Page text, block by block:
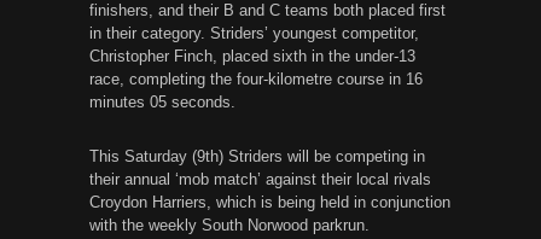
finishers, and their B and C teams both placed first
in their category. Striders’ youngest competitor,
Christopher Finch, placed sixth in the under-13
race, completing the four-kilometre course in 16
minutes 05 seconds.
This Saturday (9th) Striders will be competing in
their annual ‘mob match’ against their local rivals
Croydon Harriers, which is being held in conjunction
with the weekly South Norwood parkrun.